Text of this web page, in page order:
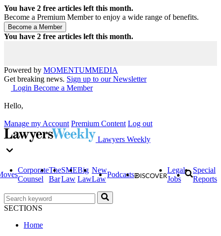
You have 2 free articles left this month.
Become a Premium Member to enjoy a wide range of benefits.
You have 2 free articles left this month.
Powered by MOMENTUMMEDIA
Get breaking news. Sign up to our Newsletter
Login Become a Member
Hello,
Manage my Account Premium Content Log out
Lawyers Weekly
Corporate
Counsel
The
Bar
SME
Law
Big
Law
New
Law
Podcasts
Legal
Jobs
Special
Reports
SECTIONS
Home